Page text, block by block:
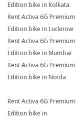
Edition bike in Kolkata
Rent Activa 6G Premium
Edition bike in Lucknow
Rent Activa 6G Premium
Edition bike in Mumbai
Rent Activa 6G Premium
Edition bike in Noida
Rent Activa 6G Premium
Edition bike in